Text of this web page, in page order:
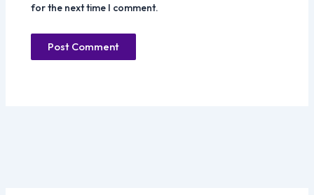
for the next time I comment.